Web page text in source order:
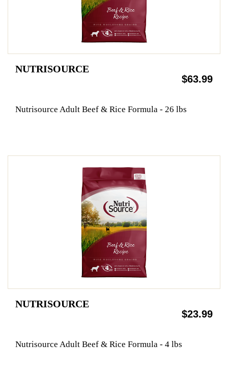
NUTRISOURCE
$63.99
Nutrisource Adult Beef & Rice Formula - 26 lbs
NUTRISOURCE
$23.99
Nutrisource Adult Beef & Rice Formula - 4 lbs